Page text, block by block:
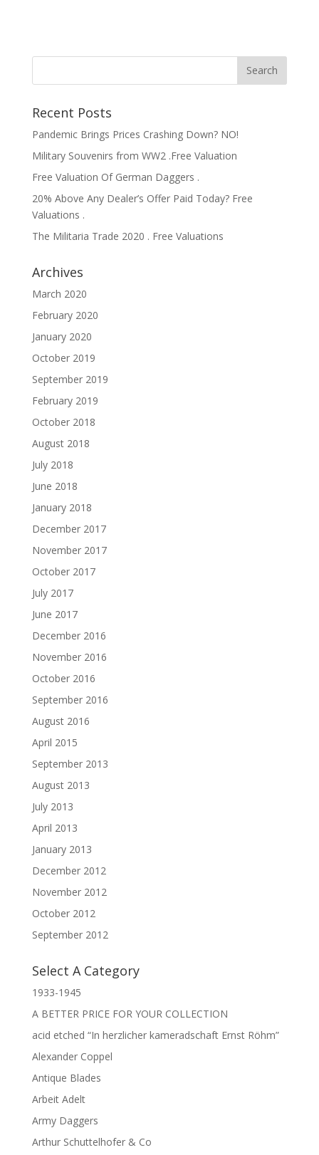
Recent Posts
Pandemic Brings Prices Crashing Down? NO!
Military Souvenirs from WW2 .Free Valuation
Free Valuation Of German Daggers .
20% Above Any Dealer’s Offer Paid Today? Free
Valuations .
The Militaria Trade 2020 . Free Valuations
Archives
March 2020
February 2020
January 2020
October 2019
September 2019
February 2019
October 2018
August 2018
July 2018
June 2018
January 2018
December 2017
November 2017
October 2017
July 2017
June 2017
December 2016
November 2016
October 2016
September 2016
August 2016
April 2015
September 2013
August 2013
July 2013
April 2013
January 2013
December 2012
November 2012
October 2012
September 2012
Select A Category
1933-1945
A BETTER PRICE FOR YOUR COLLECTION
acid etched “In herzlicher kameradschaft Ernst Röhm”
Alexander Coppel
Antique Blades
Arbeit Adelt
Army Daggers
Arthur Schuttelhofer & Co